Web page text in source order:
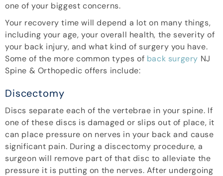
one of your biggest concerns.
Your recovery time will depend a lot on many things,
including your age, your overall health, the severity of
your back injury, and what kind of surgery you have.
Some of the more common types of back surgery NJ
Spine & Orthopedic offers include:
Discectomy
Discs separate each of the vertebrae in your spine. If
one of these discs is damaged or slips out of place, it
can place pressure on nerves in your back and cause
significant pain. During a discectomy procedure, a
surgeon will remove part of that disc to alleviate the
pressure it is putting on the nerves. After undergoing